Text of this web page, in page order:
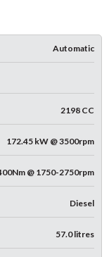
Automatic
2198 CC
172.45 kW @ 3500rpm
@ 1750-2750rpm
Diesel
57.0 litres